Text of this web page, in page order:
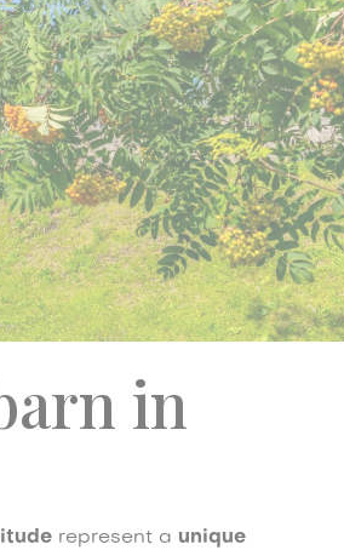
in
represent a unique